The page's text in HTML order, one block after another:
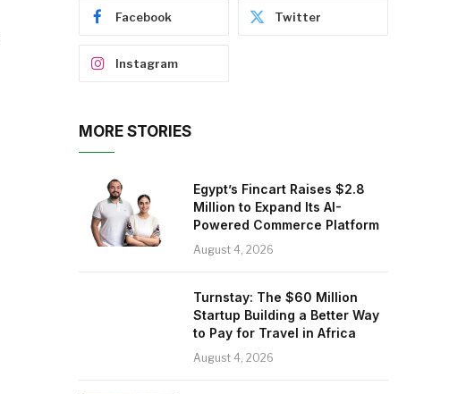
Facebook Twitter
Instagram
MORE STORIES
Egypt’s Fincart Raises $2.8
Million to Expand Its AI-
Powered Commerce Platform
August 4, 2026
Turnstay: The $60 Million
Startup Building a Better Way
to Pay for Travel in Africa
August 4, 2026